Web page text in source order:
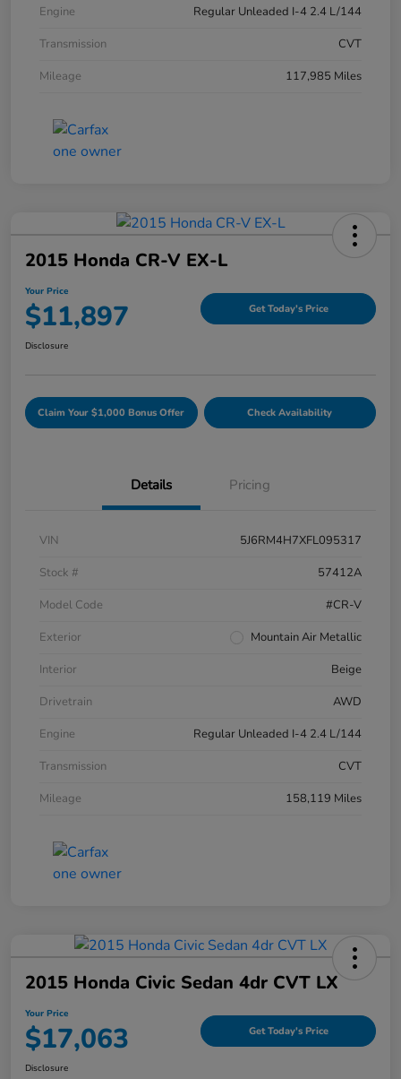
Engine
Regular Unleaded I-4 2.4 L/144
Transmission
CVT
Mileage
117,985 Miles
2015 Honda CR-V EX-L
Your Price
$11,897 Get Today's Price
Disclosure
Claim Your $1,000 Bonus Offer Check Availability
Details Pricing
VIN
5J6RM4H7XFL095317
Stock #
57412A
Model Code
#CR-V
Exterior
Mountain Air Metallic
Interior
Beige
Drivetrain
AWD
Engine
Regular Unleaded I-4 2.4 L/144
Transmission
CVT
Mileage
158,119 Miles
2015 Honda Civic Sedan 4dr CVT LX
Your Price
$17,063 Get Today's Price
Disclosure